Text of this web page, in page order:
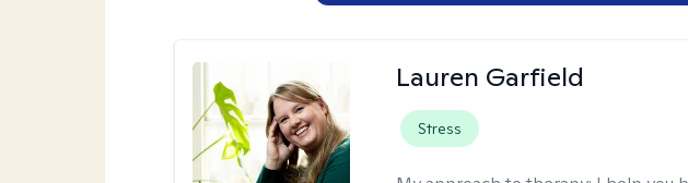
Lauren Garfield
Stress